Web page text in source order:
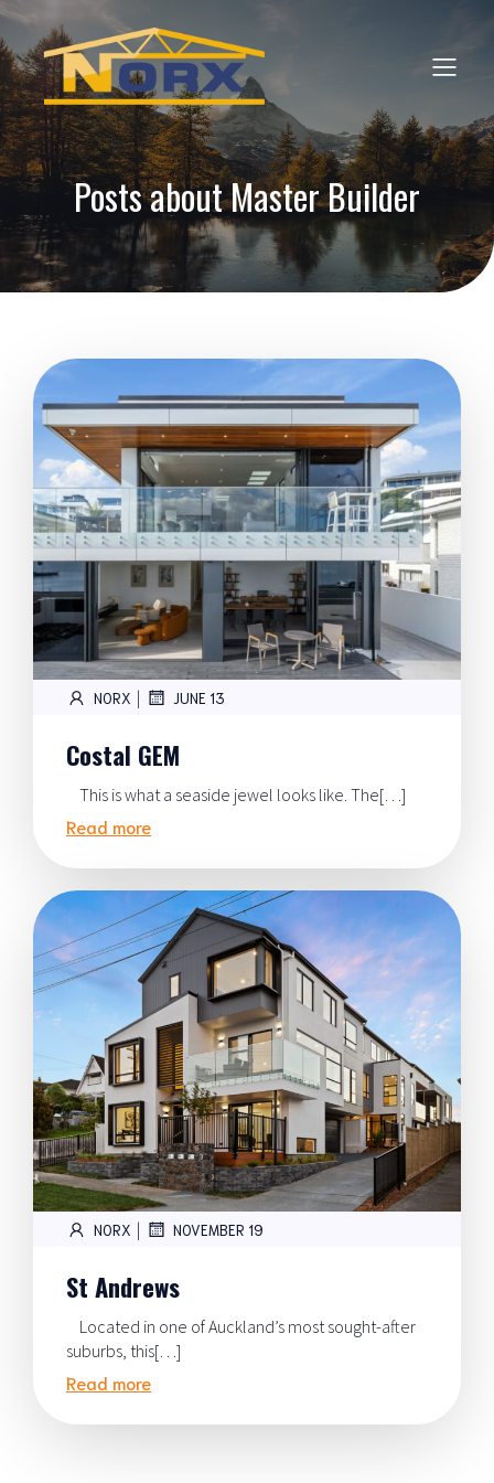
Posts about Master Builder
NORX | JUNE 13
Costal GEM
This is what a seaside jewel looks like. The[…]
Read more
NORX | NOVEMBER 19
St Andrews
Located in one of Auckland’s most sought-after
suburbs, this[…]
Read more